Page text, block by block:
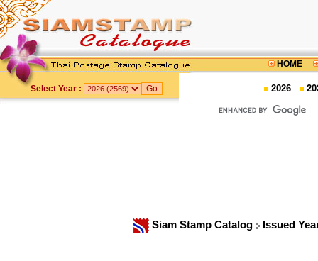
HOME
Select Year : 2026
Siam Stamp Catalog Issued